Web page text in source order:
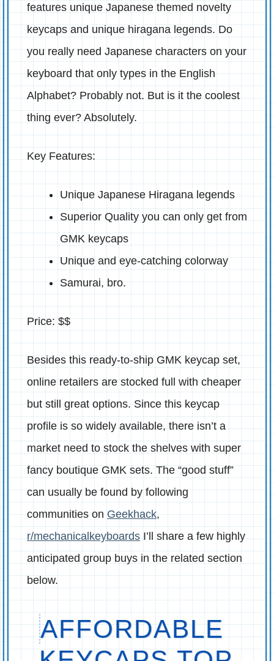
features unique Japanese themed novelty
keycaps and unique hiragana legends. Do
you really need Japanese characters on your
keyboard that only types in the English
Alphabet? Probably not. But is it the coolest
thing ever? Absolutely.
Key Features:
Unique Japanese Hiragana legends
Superior Quality you can only get from
GMK keycaps
Unique and eye-catching colorway
Samurai, bro.
Price: $$
Besides this ready-to-ship GMK keycap set,
online retailers are stocked full with cheaper
but still great options. Since this keycap
profile is so widely available, there isn’t a
market need to stock the shelves with super
fancy boutique GMK sets. The “good stuff”
can usually be found by following
communities on Geekhack,
r/mechanicalkeyboards I’ll share a few highly
anticipated group buys in the related section
below.
AFFORDABLE